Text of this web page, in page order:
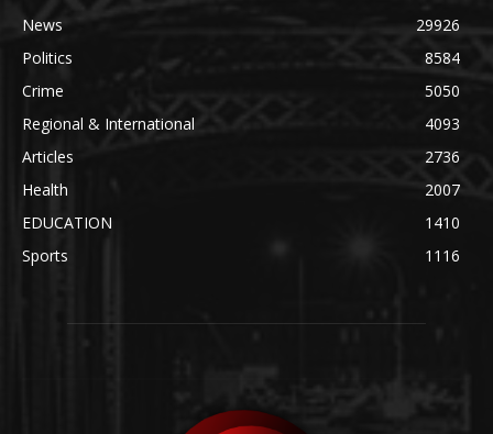
News
29926
Politics
8584
Crime
5050
Regional & International
4093
Articles
2736
Health
2007
EDUCATION
1410
Sports
1116